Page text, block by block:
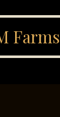
Farms